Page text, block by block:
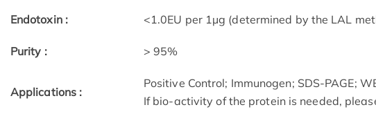
Endotoxin : <1.0EU per 1µg (determined by the LAL
Purity : > 95%
Applications :
Positive Control; Immunogen; SDS-PAGE;
If bio-activity of the protein is needed,